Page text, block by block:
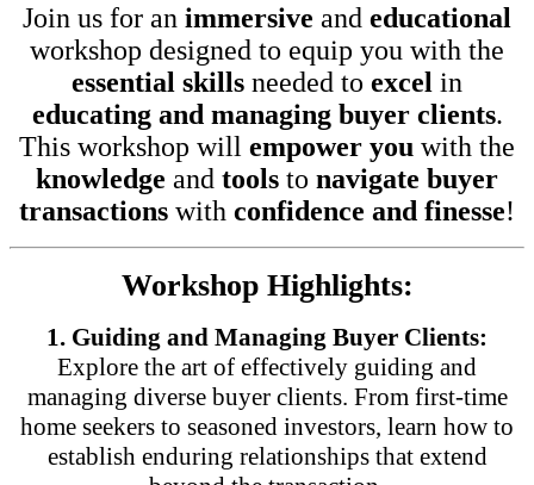
Join us for an immersive and educational
workshop designed to equip you with the
essential skills needed to excel in
educating and managing buyer clients.
This workshop will empower you with the
knowledge and tools to navigate buyer
transactions with confidence and finesse!
Workshop Highlights:
1. Guiding and Managing Buyer Clients:
Explore the art of effectively guiding and
managing diverse buyer clients. From first-time
home seekers to seasoned investors, learn how to
establish enduring relationships that extend